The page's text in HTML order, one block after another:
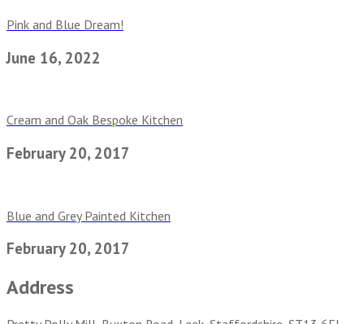
Pink and Blue Dream!
June 16, 2022
Cream and Oak Bespoke Kitchen
February 20, 2017
Blue and Grey Painted Kitchen
February 20, 2017
Address